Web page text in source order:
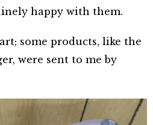
happy with them.
some products, like the
were sent to me by